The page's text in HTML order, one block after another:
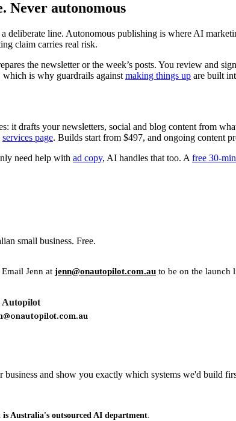
Never autonomous
deliberate line. Autonomous publishing is where AI
claim carries real risk.
the newsletter or the week’s posts. You review and
is why guardrails against making things up are built
it drafts your newsletters, social and blog content from
services page. Builds start from $497, and ongoing content
need help with ad copy, AI handles that too. A free 30-
small business. Free.
Jenn at jenn@onautopilot.com.au to be on the launch
Autopilot
and show you exactly which systems we'd build
Australia's outsourced AI department.